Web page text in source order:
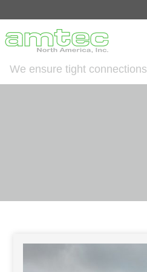
We ensure tight connections